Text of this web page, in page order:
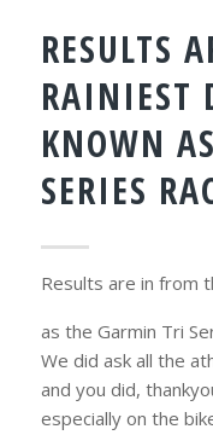
RESULTS
RAINIEST
KNOWN
SERIES
Results are in from
as the Garmin Tri
We did ask all the
and you did,
especially on the